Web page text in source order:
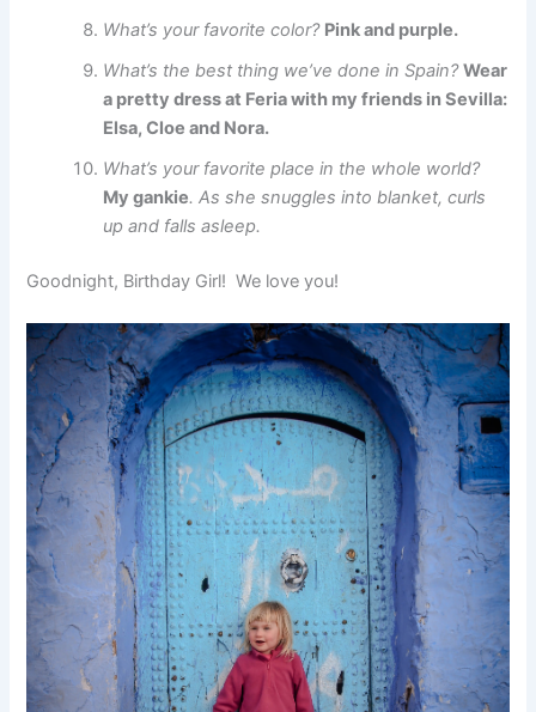
What’s your favorite color? Pink and purple.
What’s the best thing we’ve done in Spain?Wear
a pretty dress at Feria with my friends in Sevilla:
Elsa, Cloe and Nora.
What’s your favorite place in the whole world?
My gankie. As she snuggles into blanket, curls
up and falls asleep.
Goodnight, Birthday Girl! We love you!